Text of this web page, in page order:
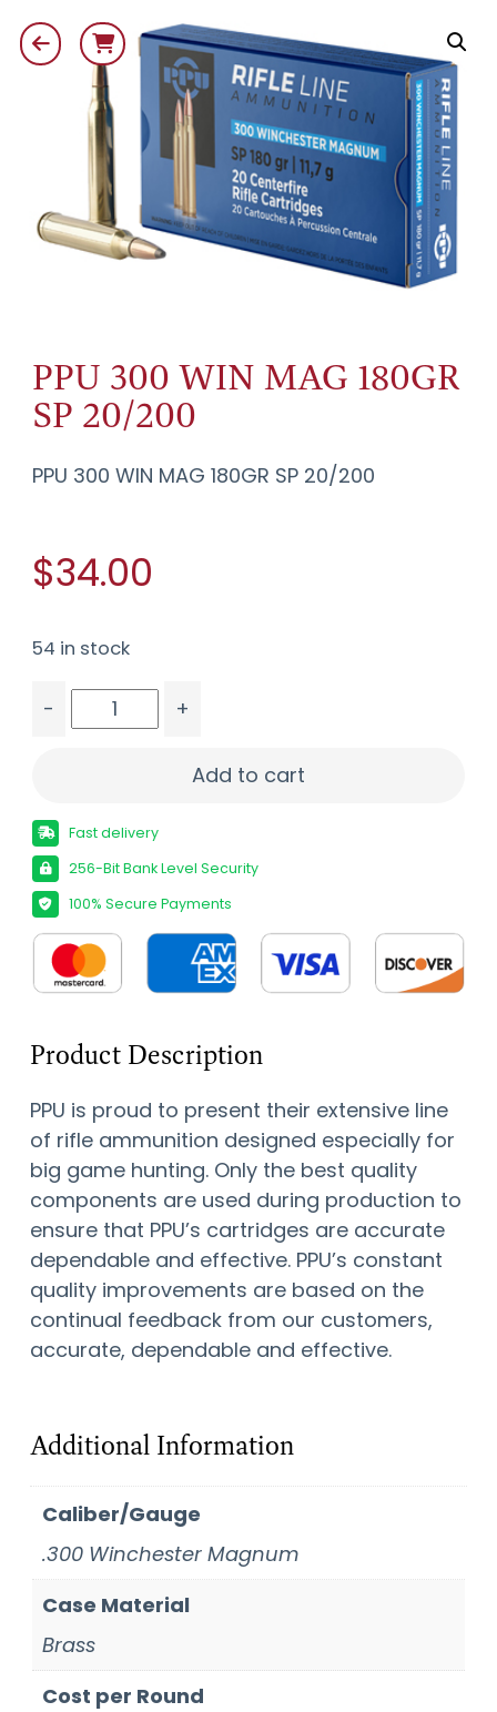
PPU 300 WIN MAG 180GR
SP 20/200
PPU 300 WIN MAG 180GR SP 20/200
$34.00
54 in stock
-
+
Add to cart
Fast delivery
256-Bit Bank Level Security
100% Secure Payments
Product Description
PPU is proud to present their extensive line
of rifle ammunition designed especially for
big game hunting. Only the best quality
components are used during production to
ensure that PPU’s cartridges are accurate
dependable and effective. PPU’s constant
quality improvements are based on the
continual feedback from our customers,
accurate, dependable and effective.
Additional Information
Caliber/Gauge
.300 Winchester Magnum
Case Material
Brass
Cost per Round